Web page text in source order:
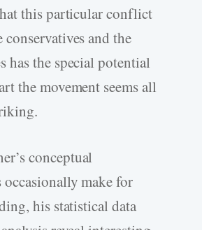
this particular conflict
conservatives and the
has the special potential
the movement seems all
conceptual
occasionally make for
his statistical data